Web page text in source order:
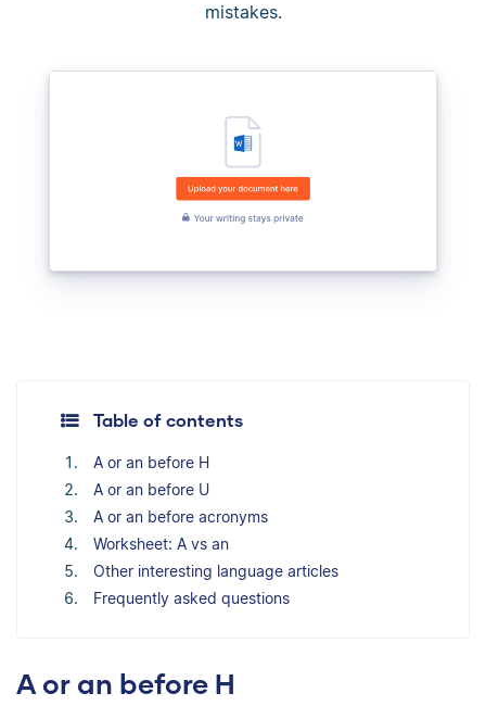
mistakes.
Table of contents
A or an before H
A or an before U
A or an before acronyms
Worksheet: A vs an
Other interesting language articles
Frequently asked questions
A or an before H